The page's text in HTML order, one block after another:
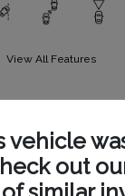
View All Features
vehicle
out